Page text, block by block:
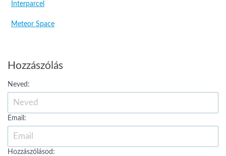
Interparcel
Meteor Space
Hozzászólás
Neved:
Email:
Hozzászólásod: